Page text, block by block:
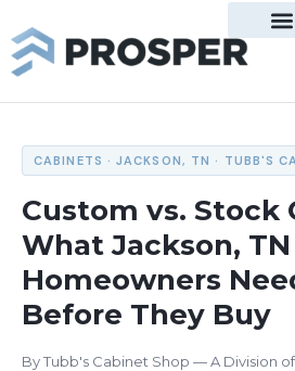
CABINETS · JACKSON, TN · TUBB'S
Custom vs. Stock
What Jackson, TN
Homeowners
Before They Buy
By Tubb's Cabinet Shop — A Division